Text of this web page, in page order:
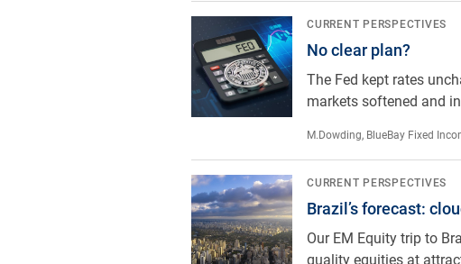
No clear plan?
No clear plan?
CURRENT PERSPECTIVES
The Fed kept rates
markets softened and
M.Dowding, BlueBay Fixed
Brazil’s forecast: cloudy with a chance of
Brazil’s forecast:
CURRENT PERSPECTIVES
Our EM Equity trip to
quality equities at